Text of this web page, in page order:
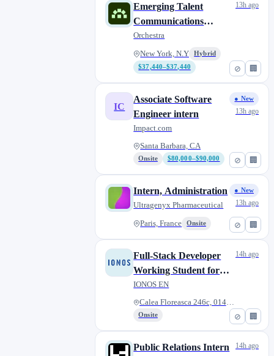
⊘ 🏢
Emerging Talent
Communications
Internship – Video (Fall
2026)
Orchestra
New York, N.Y
Hybrid
$37,440–$37,440
13h ago
⊘ 🏢
IC
Associate Software
Engineer intern
Impact.com
Santa Barbara, CA
Onsite $80,000–$90,000
● New
13h ago
⊘ 🏢
Intern, Administration
Ultragenyx Pharmaceutical
Paris, France Onsite
● New
13h ago
⊘ 🏢
Full-Stack Developer
Working Student for
Paid Products team
(hybrid)
IONOS EN
Calea Floreasca 246c, 014476 B...
Onsite
14h ago
Public Relations Intern
14h ago